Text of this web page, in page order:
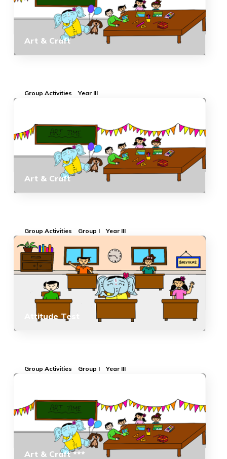
Art & Craft
Group Activities Year III
Art & Craft
Group Activities Group I Year III
Attitude Test
Group Activities Group I Year III
Art & Craft ***